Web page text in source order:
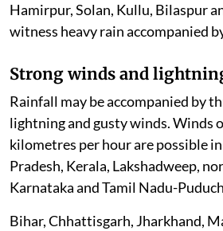
Hamirpur, Solan, Kullu, Bilaspur
witness heavy rain accompanied
Strong winds and
Rainfall may be accompanied by
lightning and gusty winds. Winds
kilometres per hour are possible
Pradesh, Kerala, Lakshadweep,
Karnataka and Tamil Nadu-
Bihar, Chhattisgarh, Jharkhand,